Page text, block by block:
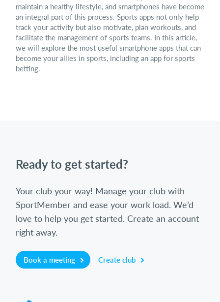
maintain a healthy lifestyle, and smartphones have become
an integral part of this process. Sports apps not only help
track your activity but also motivate, plan workouts, and
facilitate the management of sports teams. In this article,
we will explore the most useful smartphone apps that can
become your allies in sports, including an app for sports
betting.
Ready to get started?
Your club your way! Manage your club with
SportMember and ease your work load. We’d
love to help you get started. Create an account
right away.
Book a meeting Create club